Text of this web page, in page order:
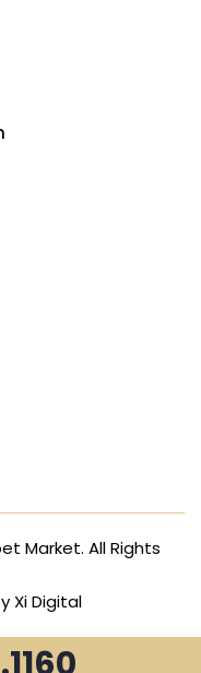
Market. All Rights
Xi Digital